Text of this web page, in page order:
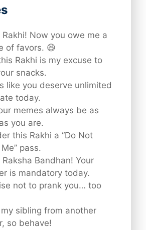
Rakhi! Now you owe me a
of favors. 😆
Rakhi is my excuse to
snacks.
like you deserve unlimited
today.
memes always be as
you are.
this Rakhi a “Do Not
pass.
Raksha Bandhan! Your
is mandatory today.
not to prank you… too
my sibling from another
so behave!